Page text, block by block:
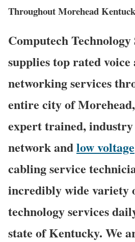
Throughout Morehead
Computech Technology
supplies top rated voice
networking services
entire city of
expert trained,
network andlow voltage
cabling service
incredibly wide variety
technology services
state of Kentucky. We